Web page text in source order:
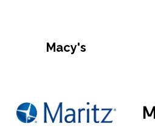
Macy's